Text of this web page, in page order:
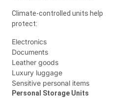
Climate-controlled units help
protect:
Electronics
Documents
Leather goods
Luxury luggage
Sensitive personal items
Personal Storage Units